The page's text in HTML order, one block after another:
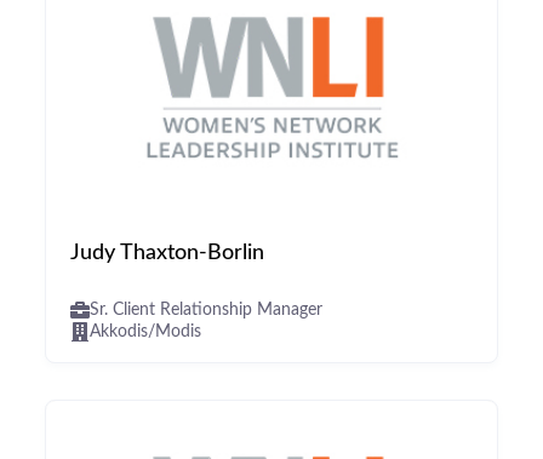
Judy Thaxton-Borlin
Sr. Client Relationship Manager
Akkodis/Modis